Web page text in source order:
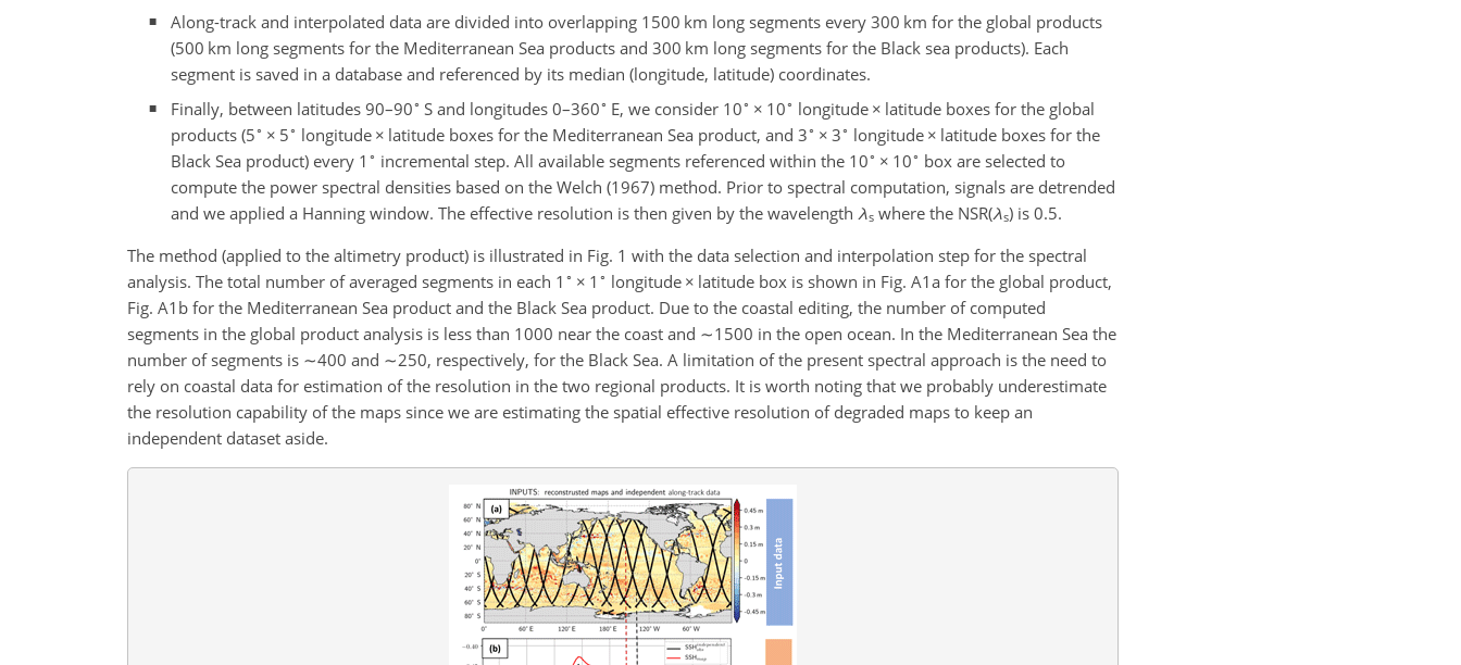
Along-track and interpolated data are divided into overlapping 1500 km long segments every 300 km for theglobal products
(500 km long segments for the Mediterranean Sea products and 300 km long segments for the Black sea products). Each
segment is saved in a database and referenced by its median (longitude, latitude) coordinates.
Finally, between latitudes 90–90∘ S and longitudes 0–360∘ E, we consider 10∘ × 10∘ longitude × latitude boxes for the global
products (5∘ × 5∘ longitude × latitude boxes for the Mediterranean Sea product, and 3∘ × 3∘ longitude × latitude boxes for the
Black Sea product) every 1 ∘ incremental step. All available segments referenced within the 10∘ × 10∘ box are selected to
compute the power spectral densities based on the Welch (1967) method. Prior to spectral computation, signals are detrended
and we applied a Hanning window. The effective resolution is then given by the wavelength λs where the NSR(λs) is 0.5.
The method (applied to the altimetry product) is illustrated in Fig. 1 with the data selection and interpolation step for the spectral
analysis. The total number of averaged segments in each 1 ∘ × 1 ∘ longitude × latitude box is shown in Fig. A1a for the global product,
Fig. A1b for the Mediterranean Sea product and the Black Sea product. Due to the coastal editing, the number of computed
segments in the global product analysis is less than 1000 near the coast and ∼1500 in the open ocean. In the Mediterranean Sea the
number of segments is ∼400 and ∼250, respectively, for the Black Sea. A limitation of the present spectral approach is the need to
rely on coastal data for estimation of the resolution in the two regional products. It is worth noting that we probably underestimate
the resolution capability of the maps since we are estimating the spatial effective resolution of degraded maps to keep an
independent dataset aside.